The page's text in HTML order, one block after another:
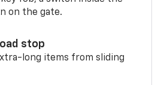
on the gate.
stop
long items from sliding